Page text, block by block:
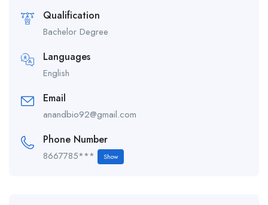
Qualification
Bachelor Degree
Languages
English
Email
anandbio92@gmail.com
Phone Number
8667785*** Show